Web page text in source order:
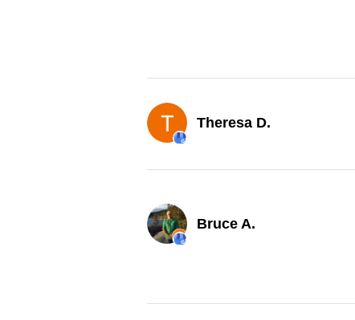
Theresa D.
Bruce A.